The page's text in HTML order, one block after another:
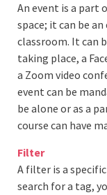
An event is a part
space; it can be
classroom. It can
taking place, a
a Zoom video
event can be
be alone or as a
course can have
Filter
A filter is a
search for a tag,